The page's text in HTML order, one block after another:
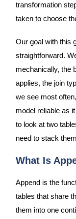
transformation
taken to choose
Our goal with this
straightforward.
mechanically, the
applies, the join
we see most
model reliable as
to look at two
need to stack
What Is
Append is the
tables that share
them into one